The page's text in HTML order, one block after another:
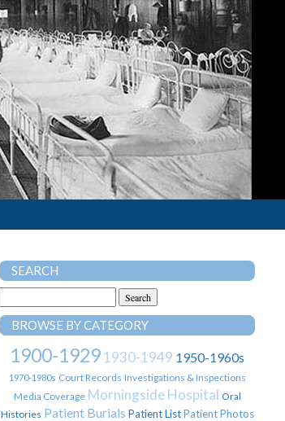
SEARCH
BROWSE BY CATEGORY
1900-19291930-1949 1950-1960s
1970-1980s Court Records Investigations & Inspections
Media Coverage Morningside Hospital Oral
Histories Patient Burials Patient List Patient Photos